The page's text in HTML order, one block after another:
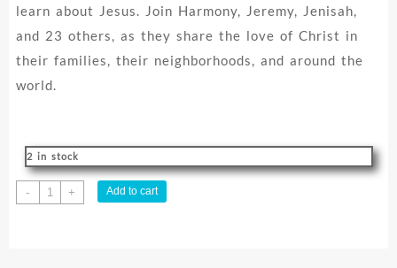
learn about Jesus. Join Harmony, Jeremy, Jenisah,
and 23 others, as they share the love of Christ in
their families, their neighborhoods, and around the
world.
2 in stock
-
Best
Ever
+ Add to cart